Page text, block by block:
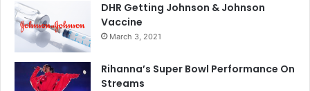
DHR Getting Johnson & Johnson
Vaccine
March 3, 2021
Rihanna’s Super Bowl Performance On
Streams